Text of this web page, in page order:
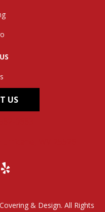
US
& Design. All Rights